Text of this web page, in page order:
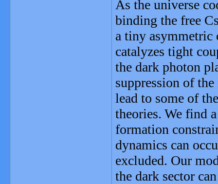
As the universe
binding the free
a tiny asymmetric
catalyzes tight
the dark photon
suppression of
lead to some of
theories. We find
formation
dynamics can
excluded. Our
the dark sector